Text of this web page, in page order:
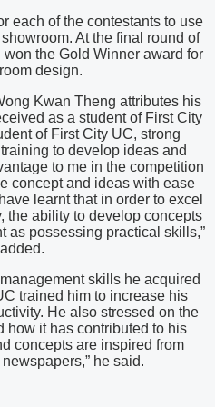
each of the contestants to use
At the final round of
the Gold Winner award for
design.
Kwan Theng attributes his
as a student of First City
of First City UC, strong
to develop ideas and
to me in the competition
concept and ideas with ease
learnt that in order to excel
the ability to develop concepts
as possessing practical skills,”
skills he acquired
trained him to increase his
He also stressed on the
how it has contributed to his
concepts are inspired from
he said.